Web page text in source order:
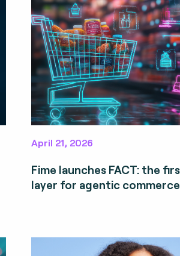
April 21, 2026
Fime launches FACT: the
layer for agentic